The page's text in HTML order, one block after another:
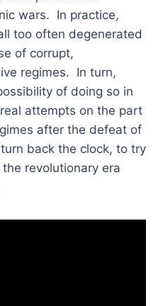
wars. In practice,
too often degenerated
of corrupt,
regimes. In turn,
of doing so in
attempts on the part
after the defeat of
back the clock, to try
revolutionary era